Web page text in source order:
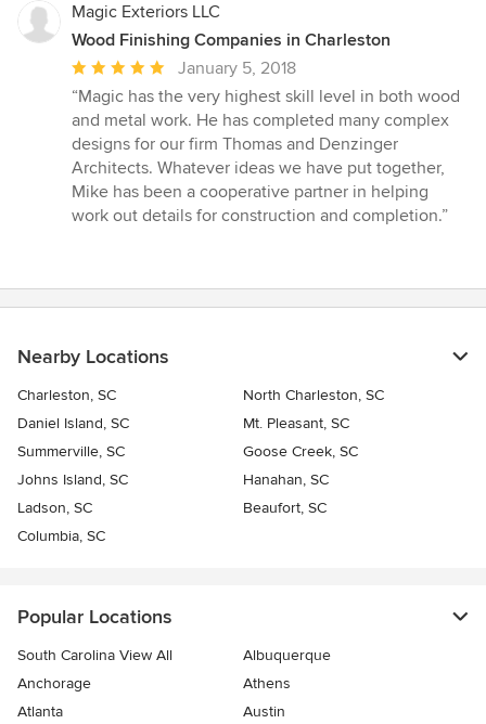
Magic Exteriors LLC
Wood Finishing Companies in Charleston
Average
rating:
5
out
of
5
stars
January 5, 2018
“Magic has the very highest skill level in both wood
and metal work. He has completed many complex
designs for our firm Thomas and Denzinger
Architects. Whatever ideas we have put together,
Mike has been a cooperative partner in helping
work out details for construction and completion.”
Nearby Locations
Charleston, SC
North Charleston, SC
Daniel Island, SC
Mt. Pleasant, SC
Summerville, SC
Goose Creek, SC
Johns Island, SC
Hanahan, SC
Ladson, SC
Beaufort, SC
Columbia, SC
Popular Locations
South Carolina View All
Albuquerque
Anchorage
Athens
Atlanta
Austin